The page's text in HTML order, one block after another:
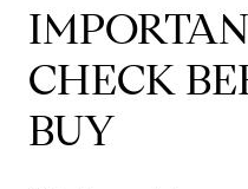
CHECK
BUY